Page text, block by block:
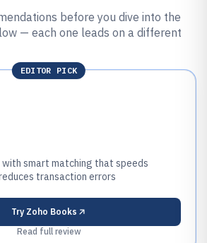
before you dive into the
— each one leads on a different
EDITOR PICK
smart matching that speeds
transaction errors
Try Zoho Books
Read full review